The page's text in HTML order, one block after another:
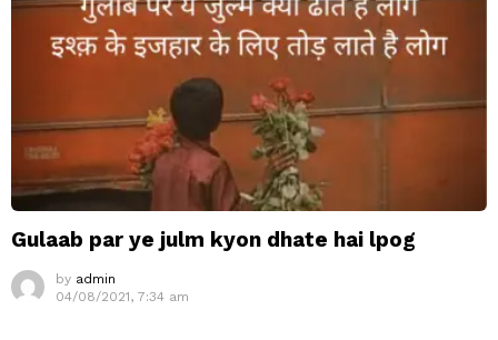
Gulaab par ye julm kyon dhate hai lpog
by admin
04/08/2021, 7:34 am